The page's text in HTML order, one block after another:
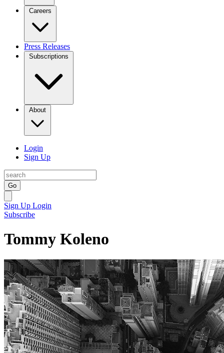
Careers
Press Releases
Subscriptions
About
Login
Sign Up
Go
Sign Up Login
Subscribe
Tommy Koleno